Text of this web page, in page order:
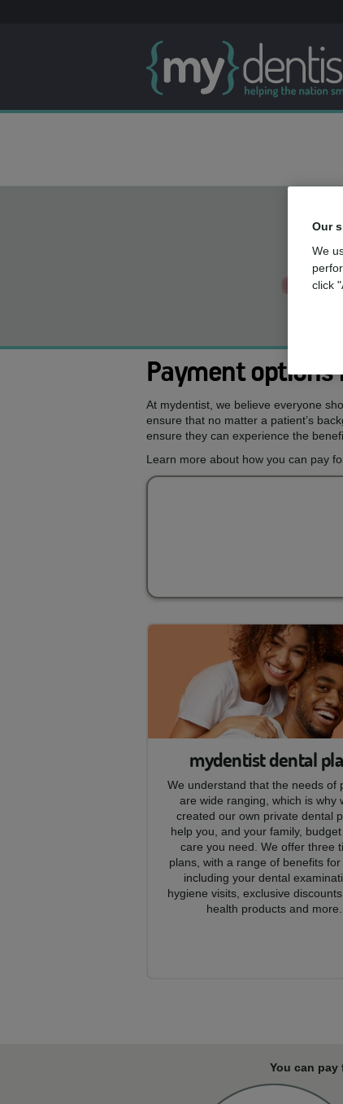
Payment options
At mydentist, we believe everyone
ensure that no matter a patient’s
ensure they can experience the
Learn more about how you can pay
mydentist dental
We understand that the needs of
are wide ranging, which is why
created our own private dental
help you, and your family,
care you need. We offer three
plans, with a range of benefits
including your dental
hygiene visits, exclusive
health products and more.
You can
Our
We
click